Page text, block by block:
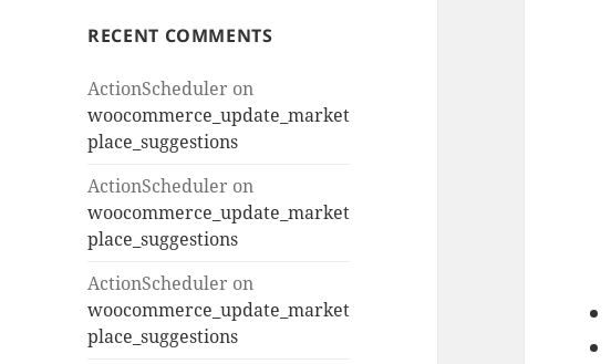
RECENT COMMENTS
ActionScheduler on
woocommerce_update_market
place_suggestions
ActionScheduler on
woocommerce_update_market
place_suggestions
ActionScheduler on
woocommerce_update_market
place_suggestions